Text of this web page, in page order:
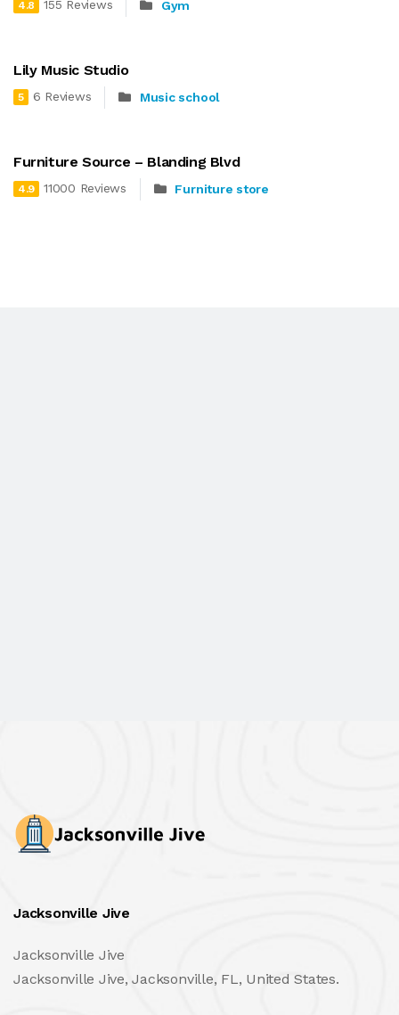
4.8 155 Reviews Gym
Lily Music Studio
5 6 Reviews Music school
Furniture Source – Blanding Blvd
4.9 11000 Reviews Furniture store
Jacksonville Jive
Jacksonville Jive
Jacksonville Jive, Jacksonville, FL, United States.